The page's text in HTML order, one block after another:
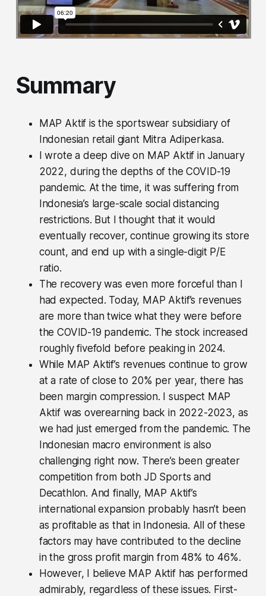
Summary
MAP Aktif is the sportswear subsidiary of
Indonesian retail giant Mitra Adiperkasa.
I wrote a deep dive on MAP Aktif in January
2022, during the depths of the COVID-19
pandemic. At the time, it was suffering from
Indonesia’s large-scale social distancing
restrictions. But I thought that it would
eventually recover, continue growing its store
count, and end up with a single-digit P/E
ratio.
The recovery was even more forceful than I
had expected. Today, MAP Aktif’s revenues
are more than twice what they were before
the COVID-19 pandemic. The stock increased
roughly fivefold before peaking in 2024.
While MAP Aktif’s revenues continue to grow
at a rate of close to 20% per year, there has
been margin compression. I suspect MAP
Aktif was overearning back in 2022-2023, as
we had just emerged from the pandemic. The
Indonesian macro environment is also
challenging right now. There’s been greater
competition from both JD Sports and
Decathlon. And finally, MAP Aktif’s
international expansion probably hasn’t been
as profitable as that in Indonesia. All of these
factors may have contributed to the decline
in the gross profit margin from 48% to 46%.
However, I believe MAP Aktif has performed
admirably, regardless of these issues. First-